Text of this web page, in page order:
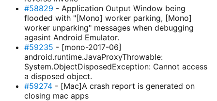
#58829 - Application Output Window being
flooded with "[Mono] worker parking, [Mono]
worker unparking" messages when debugging
agasint Android Emulator.
#59235 - [mono-2017-06]
android.runtime.JavaProxyThrowable:
System.ObjectDisposedException: Cannot access
a disposed object.
#59274- [Mac]A crash report is generated on
closing mac apps